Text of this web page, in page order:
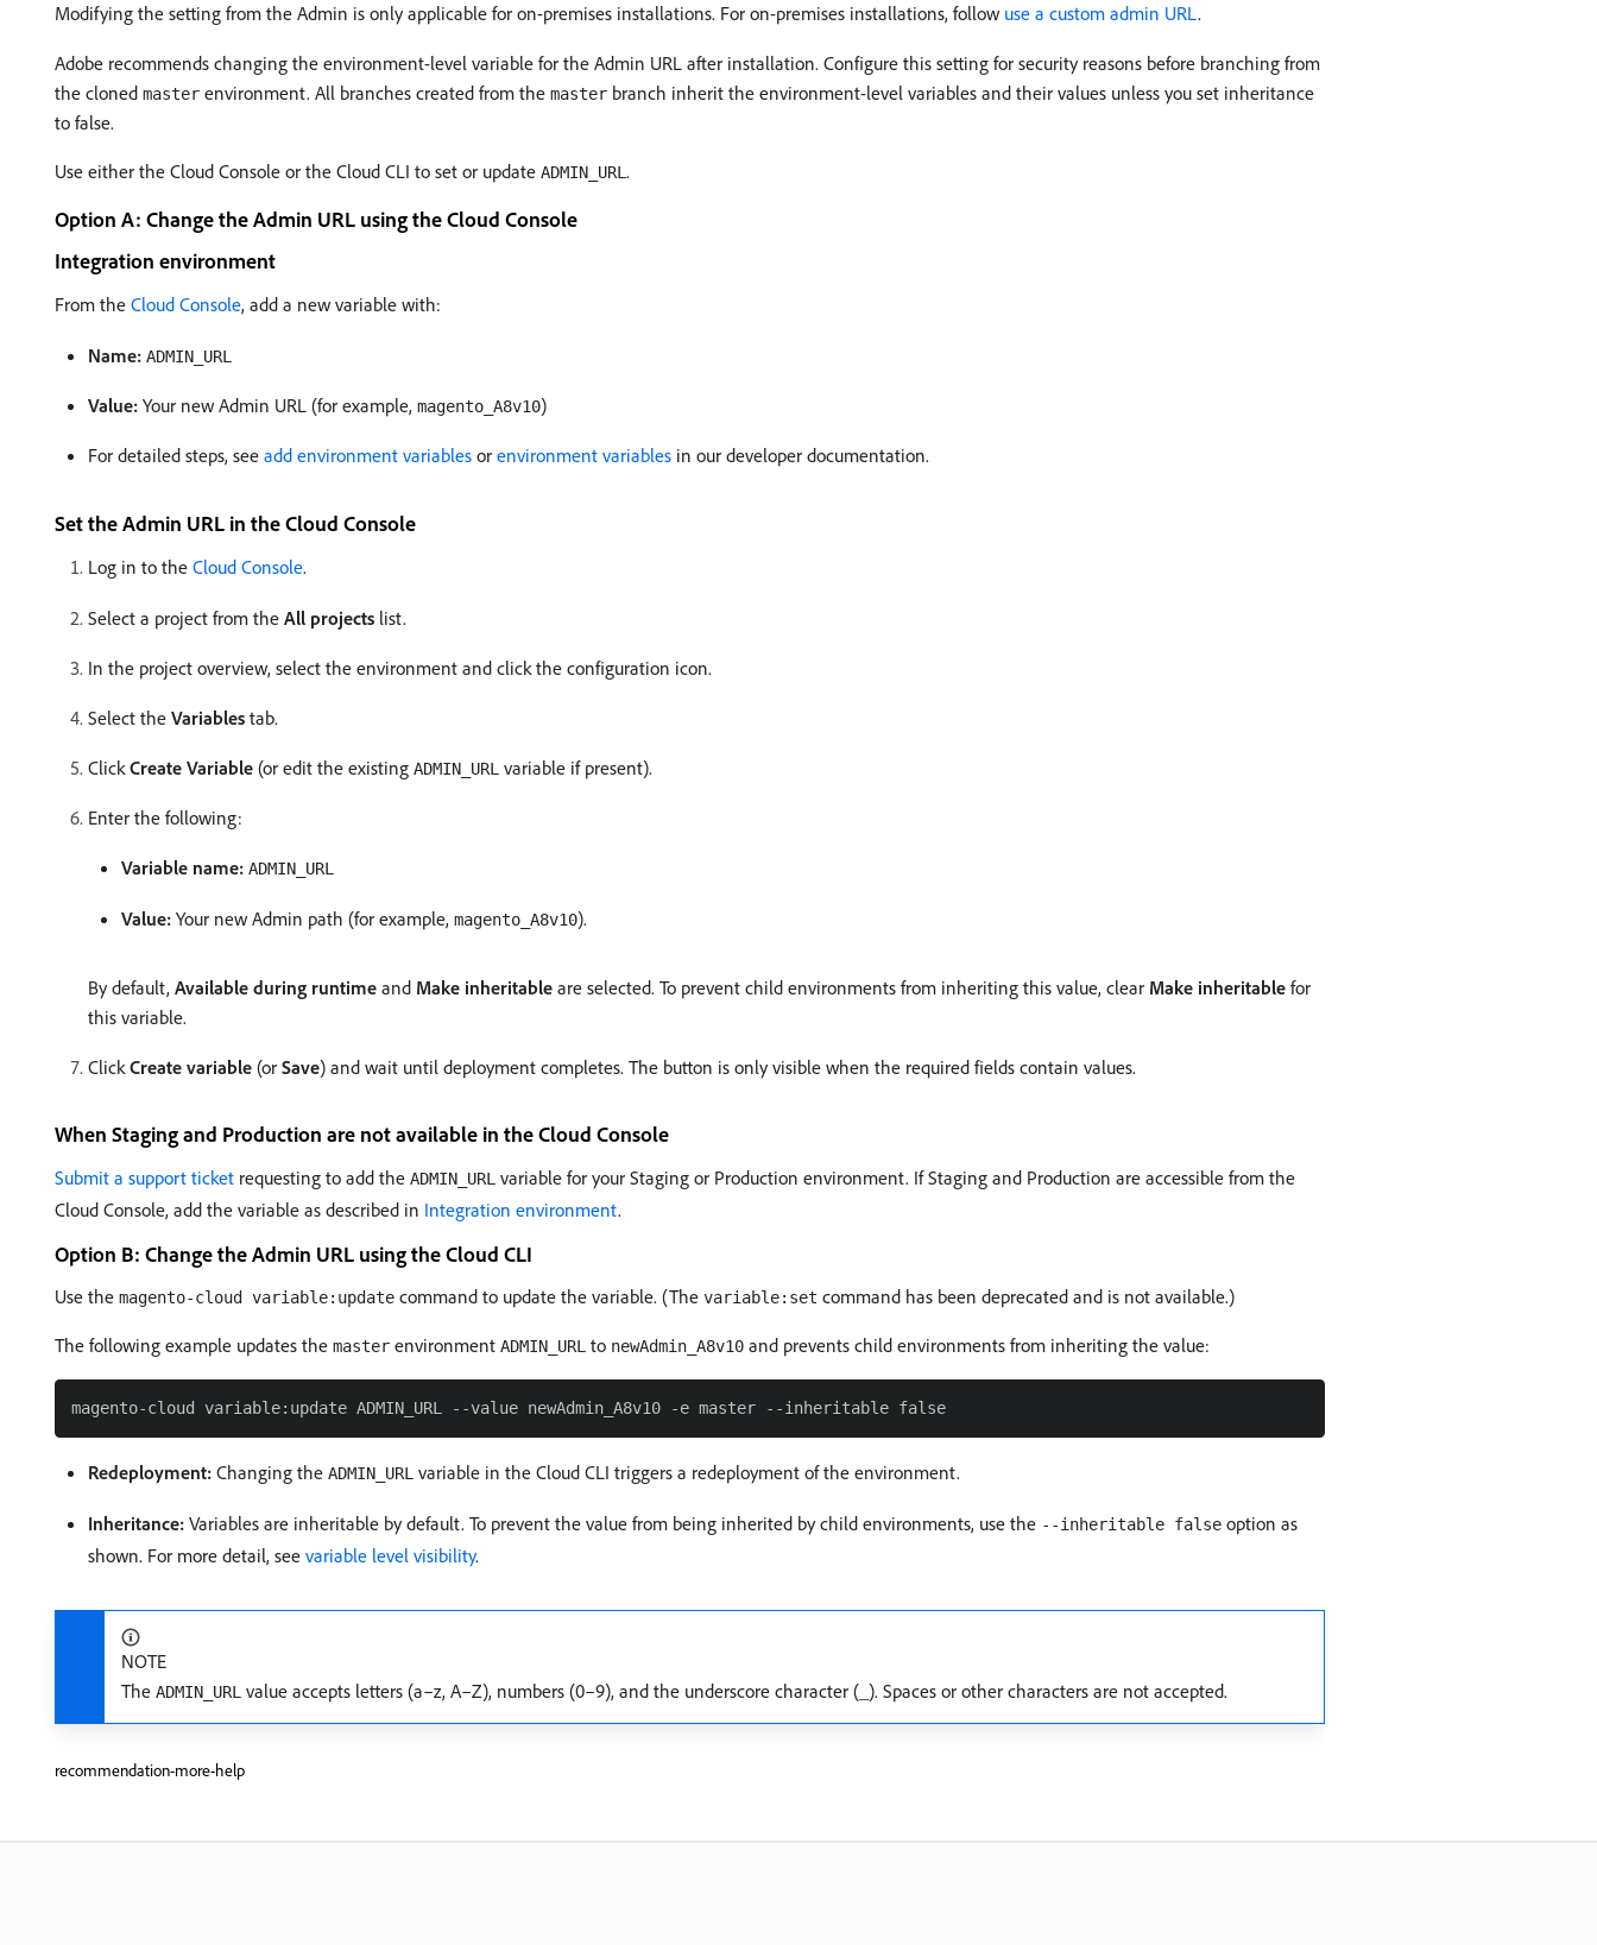
Modifying the setting from the Admin is only applicable for on-premises installations. For on-premises installations, follow use a custom admin URL.
Adobe recommends changing the environment-level variable for the Admin URL after installation. Configure this setting for security reasons before branching from
the cloned master environment. All branches created from the master branch inherit the environment-level variables and their values unless you set inheritance
to false.
Use either the Cloud Console or the Cloud CLI to set or update ADMIN_URL .
Option A: Change the Admin URL using the Cloud Console
Integration environment
From the Cloud Console, add a new variable with:
Name: ADMIN_URL
Value: Your new Admin URL (for example, magento_A8v10)
For detailed steps, see add environment variables or environment variables in our developer documentation.
Set the Admin URL in the Cloud Console
Log in to the Cloud Console.
Select a project from the All projects list.
In the project overview, select the environment and click the configuration icon.
Select the Variables tab.
ClickCreate Variable (or edit the existing ADMIN_URL variable if present).
Enter the following:
Variable name: ADMIN_URL
Value: Your new Admin path (for example, magento_A8v10).
By default, Available during runtime and Make inheritable are selected. To prevent child environments from inheriting this value, clear Make inheritable for
this variable.
ClickCreate variable (or Save) and wait until deployment completes. The button is only visible when the required fields contain values.
When Staging and Production are not available in the Cloud Console
Submit a support ticket requesting to add the ADMIN_URL variable for your Staging or Production environment. If Staging and Production are accessible from the
Cloud Console, add the variable as described in Integration environment.
Option B: Change the Admin URL using the Cloud CLI
Use the magento-cloud variable:update command to update the variable. (The variable:set command has been deprecated and is not available.)
The following example updates the master environment ADMIN_URL to newAdmin_A8v10 and prevents child environments from inheriting the value:
Redeployment: Changing the ADMIN_URL variable in the Cloud CLI triggers a redeployment of the environment.
Inheritance: Variables are inheritable by default. To prevent the value from being inherited by child environments, use the --inheritable false option as
shown. For more detail, see variable level visibility.
NOTE
The ADMIN_URL value accepts letters (a–z, A–Z), numbers (0–9), and the underscore character (_). Spaces or other characters are not accepted.
recommendation-more-help